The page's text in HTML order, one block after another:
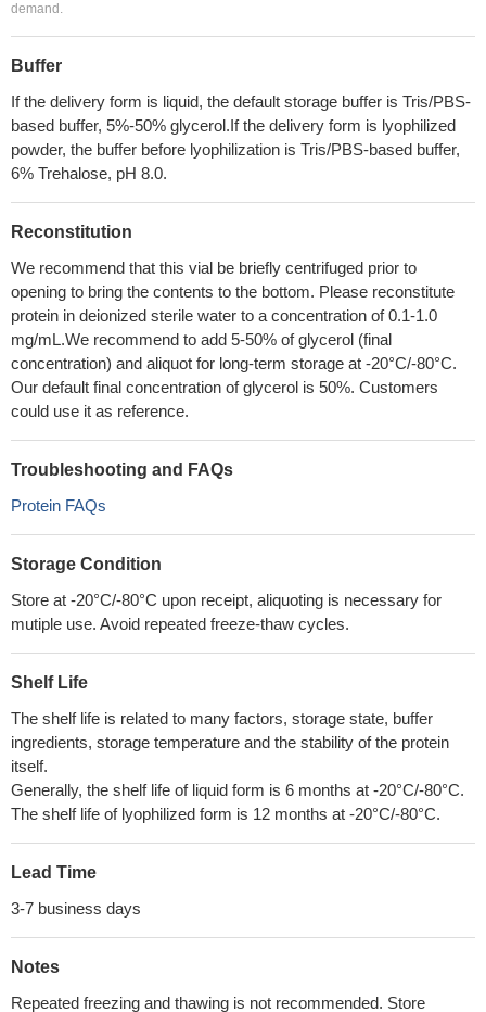
demand.
Buffer
If the delivery form is liquid, the default storage buffer is Tris/PBS-
based buffer, 5%-50% glycerol.If the delivery form is lyophilized
powder, the buffer before lyophilization is Tris/PBS-based buffer,
6% Trehalose, pH 8.0.
Reconstitution
We recommend that this vial be briefly centrifuged prior to
opening to bring the contents to the bottom. Please reconstitute
protein in deionized sterile water to a concentration of 0.1-1.0
mg/mL.We recommend to add 5-50% of glycerol (final
concentration) and aliquot for long-term storage at -20°C/-80°C.
Our default final concentration of glycerol is 50%. Customers
could use it as reference.
Troubleshooting and FAQs
Protein FAQs
Storage Condition
Store at -20°C/-80°C upon receipt, aliquoting is necessary for
mutiple use. Avoid repeated freeze-thaw cycles.
Shelf Life
The shelf life is related to many factors, storage state, buffer
ingredients, storage temperature and the stability of the protein
itself.
Generally, the shelf life of liquid form is 6 months at -20°C/-80°C.
The shelf life of lyophilized form is 12 months at -20°C/-80°C.
Lead Time
3-7 business days
Notes
Repeated freezing and thawing is not recommended. Store